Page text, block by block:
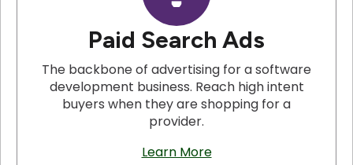
Paid Search Ads
The backbone of advertising for a software
development business. Reach high intent
buyers when they are shopping for a
provider.
Learn More